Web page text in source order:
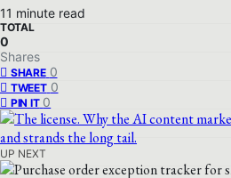
11 minute read
TOTAL
0
Shares
SHARE 0
TWEET 0
PIN IT 0
UP NEXT